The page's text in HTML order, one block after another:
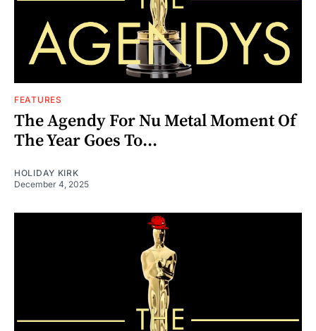
FEATURES
The Agendy For Nu Metal Moment Of
The Year Goes To...
HOLIDAY KIRK
December 4, 2025